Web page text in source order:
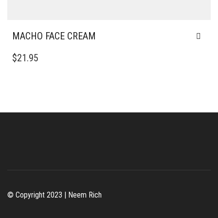
MACHO FACE CREAM
$21.95
© Copyright 2023 | Neem Rich